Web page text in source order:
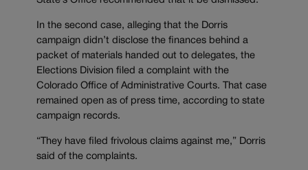
In the second case, alleging that the Dorris
campaign didn’t disclose the finances behind a
packet of materials handed out to delegates, the
Elections Division filed a complaint with the
Colorado Office of Administrative Courts. That case
remained open as of press time, according to state
campaign records.
“They have filed frivolous claims against me,” Dorris
said of the complaints.